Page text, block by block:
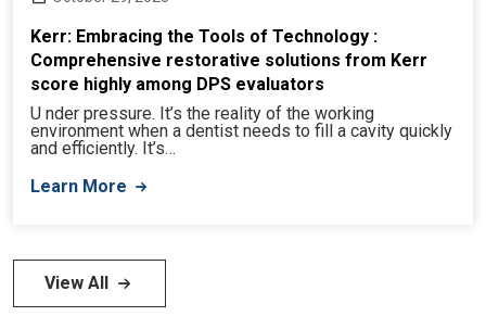
Kerr: Embracing the Tools of Technology :
Comprehensive restorative solutions from Kerr
score highly among DPS evaluators
U nder pressure. It’s the reality of the working
environment when a dentist needs to fill a cavity quickly
and efficiently. It’s…
Learn More
View All